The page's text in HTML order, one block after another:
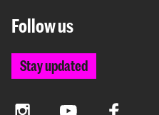
Follow us
Stay updated
InstagramYouTube Facebook